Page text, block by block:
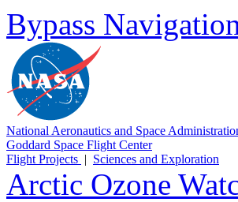
Bypass
National Aeronautics and Space
Goddard Space Flight Center
Flight Projects | Sciences and Exploration
Arctic Ozone